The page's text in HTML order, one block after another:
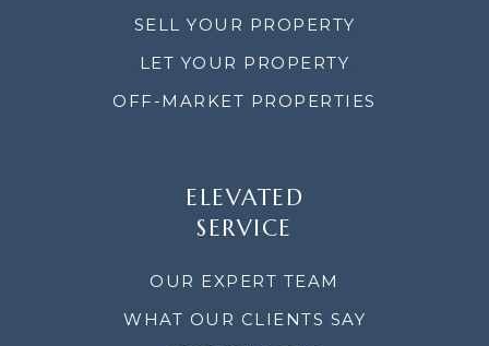
SELL YOUR PROPERTY
LET YOUR PROPERTY
OFF-MARKET PROPERTIES
ELEVATED
SERVICE
OUR EXPERT TEAM
WHAT OUR CLIENTS SAY